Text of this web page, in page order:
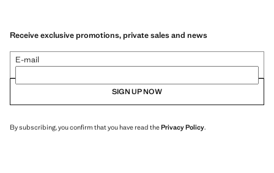
Receive exclusive promotions, private sales and news
E-mail
SIGN UP NOW
By subscribing, you confirm that you have read thePrivacy Policy.